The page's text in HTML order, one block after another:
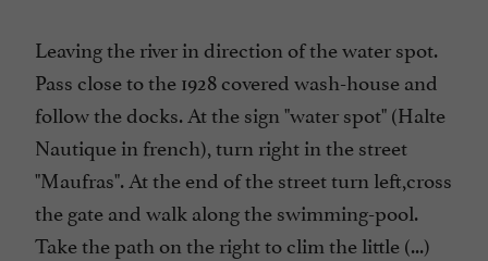
Leaving the river in direction of the water spot.
Pass close to the 1928 covered wash-house and
follow the docks. At the sign "water spot" (Halte
Nautique in french), turn right in the street
"Maufras". At the end of the street turn left,cross
the gate and walk along the swimming-pool.
Take the path on the right to clim the little (...)